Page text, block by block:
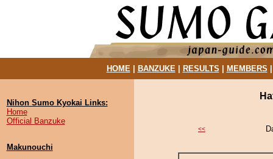
HOME| BANZUKE| RESULTS MEMBERS
Nihon Sumo Kyokai Links:
Home
Official Banzuke
Makunouchi
<<